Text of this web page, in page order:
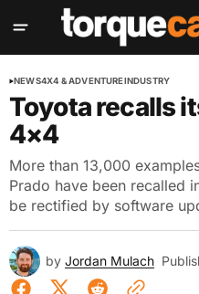
NEWS4X4 & ADVENTUREINDUSTRY
Toyota recalls
4×4
More than 13,000
Prado have been recalled
be rectified by software
by Jordan Mulach